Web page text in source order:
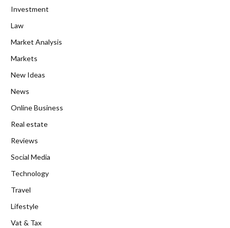
Investment
Law
Market Analysis
Markets
New Ideas
News
Online Business
Real estate
Reviews
Social Media
Technology
Travel
Lifestyle
Vat & Tax